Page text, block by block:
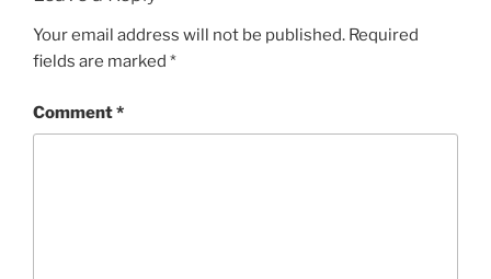
Your email address will not be published. Required
fields are marked *
Comment*